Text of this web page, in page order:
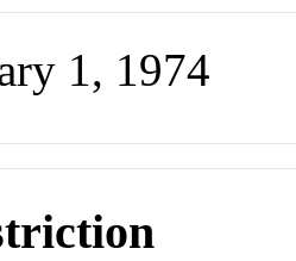
1, 1974